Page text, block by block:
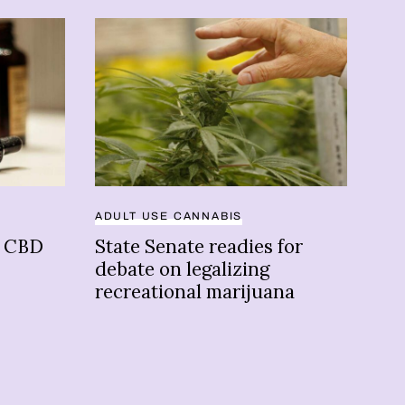
ADULT USE CANNABIS
State Senate readies for
debate on legalizing
recreational marijuana